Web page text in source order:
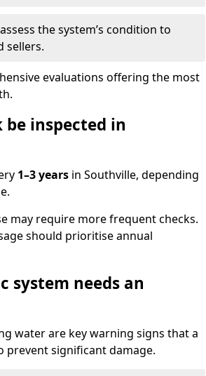
the system’s condition to
sellers.
evaluations offering the most
inspected in
1–3 years in Southville, depending
may require more frequent checks.
should prioritise annual
system needs an
water are key warning signs that a
prevent significant damage.